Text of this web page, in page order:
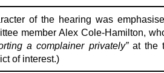
of the hearing was
member Alex Cole-Hamilton,
a complainer privately”at the
of interest.)